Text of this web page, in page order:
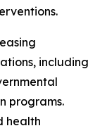
including
programs.
health